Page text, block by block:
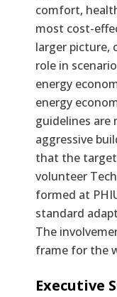
comfort,
most cost-
larger picture,
role in
energy
energy
guidelines are
aggressive
that the
volunteer
formed at
standard
The
frame for the
Text
Executive